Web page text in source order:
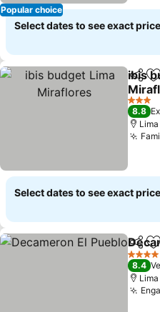
Popular choice
Select dates to see exact
Share
ibis
See
3 Stars
8.8
Lima
Select dates to see exact
Share
4 Stars
8.4
Lima